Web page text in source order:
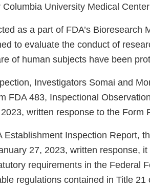
University Medical
as a part of FDA’s Bioresearch
to evaluate the conduct of
of human subjects have been
Investigators Somai and
FDA 483, Inspectional
written response to the Form
Establishment Inspection Report,
27, 2023, written response,
requirements in the Federal
regulations contained in Title 21